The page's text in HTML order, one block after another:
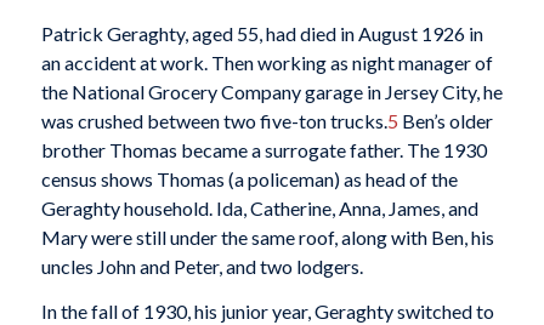
Patrick Geraghty, aged 55, had died in August 1926 in
an accident at work. Then working as night manager of
the National Grocery Company garage in Jersey City, he
was crushed between two five-ton trucks. 5 Ben’s older
brother Thomas became a surrogate father. The 1930
census shows Thomas (a policeman) as head of the
Geraghty household. Ida, Catherine, Anna, James, and
Mary were still under the same roof, along with Ben, his
uncles John and Peter, and two lodgers.
In the fall of 1930, his junior year, Geraghty switched to